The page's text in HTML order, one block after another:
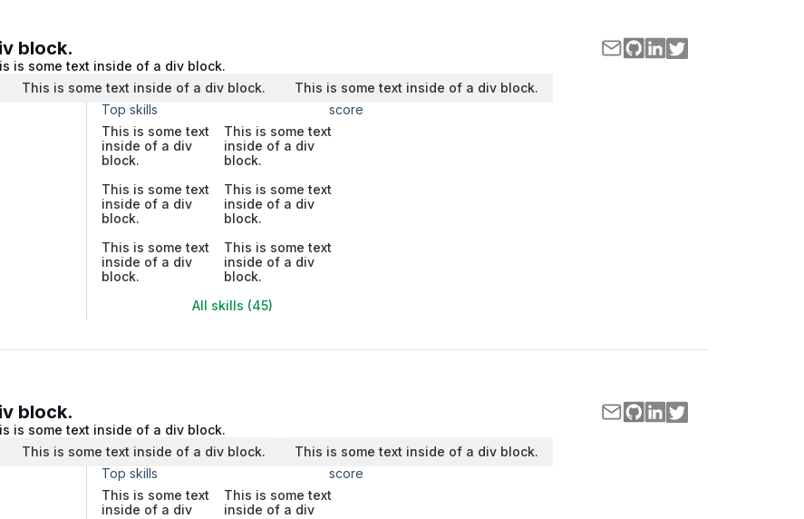
block.
is some text inside of a div block.
This is some text inside of a div block.
This is some text inside of a div block.
Top skills
score
This is some text
inside of a div
block.
This is some text
inside of a div
block.
This is some text
inside of a div
block.
This is some text
inside of a div
block.
This is some text
inside of a div
block.
This is some text
inside of a div
block.
All skills (45)
block.
is some text inside of a div block.
This is some text inside of a div block.
This is some text inside of a div block.
Top skills
score
This is some text
inside of a div
This is some text
inside of a div